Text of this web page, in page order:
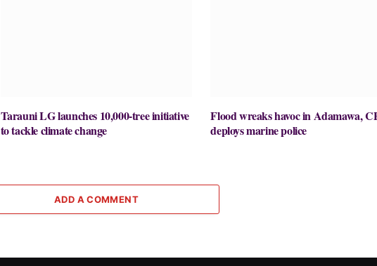
Tarauni LG launches 10,000-tree initiative
to tackle climate change
Flood wreaks havoc in Adamawa,
deploys marine police
ADD A COMMENT